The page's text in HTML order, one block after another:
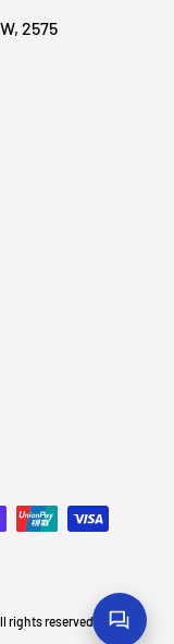
2575
rights reserved